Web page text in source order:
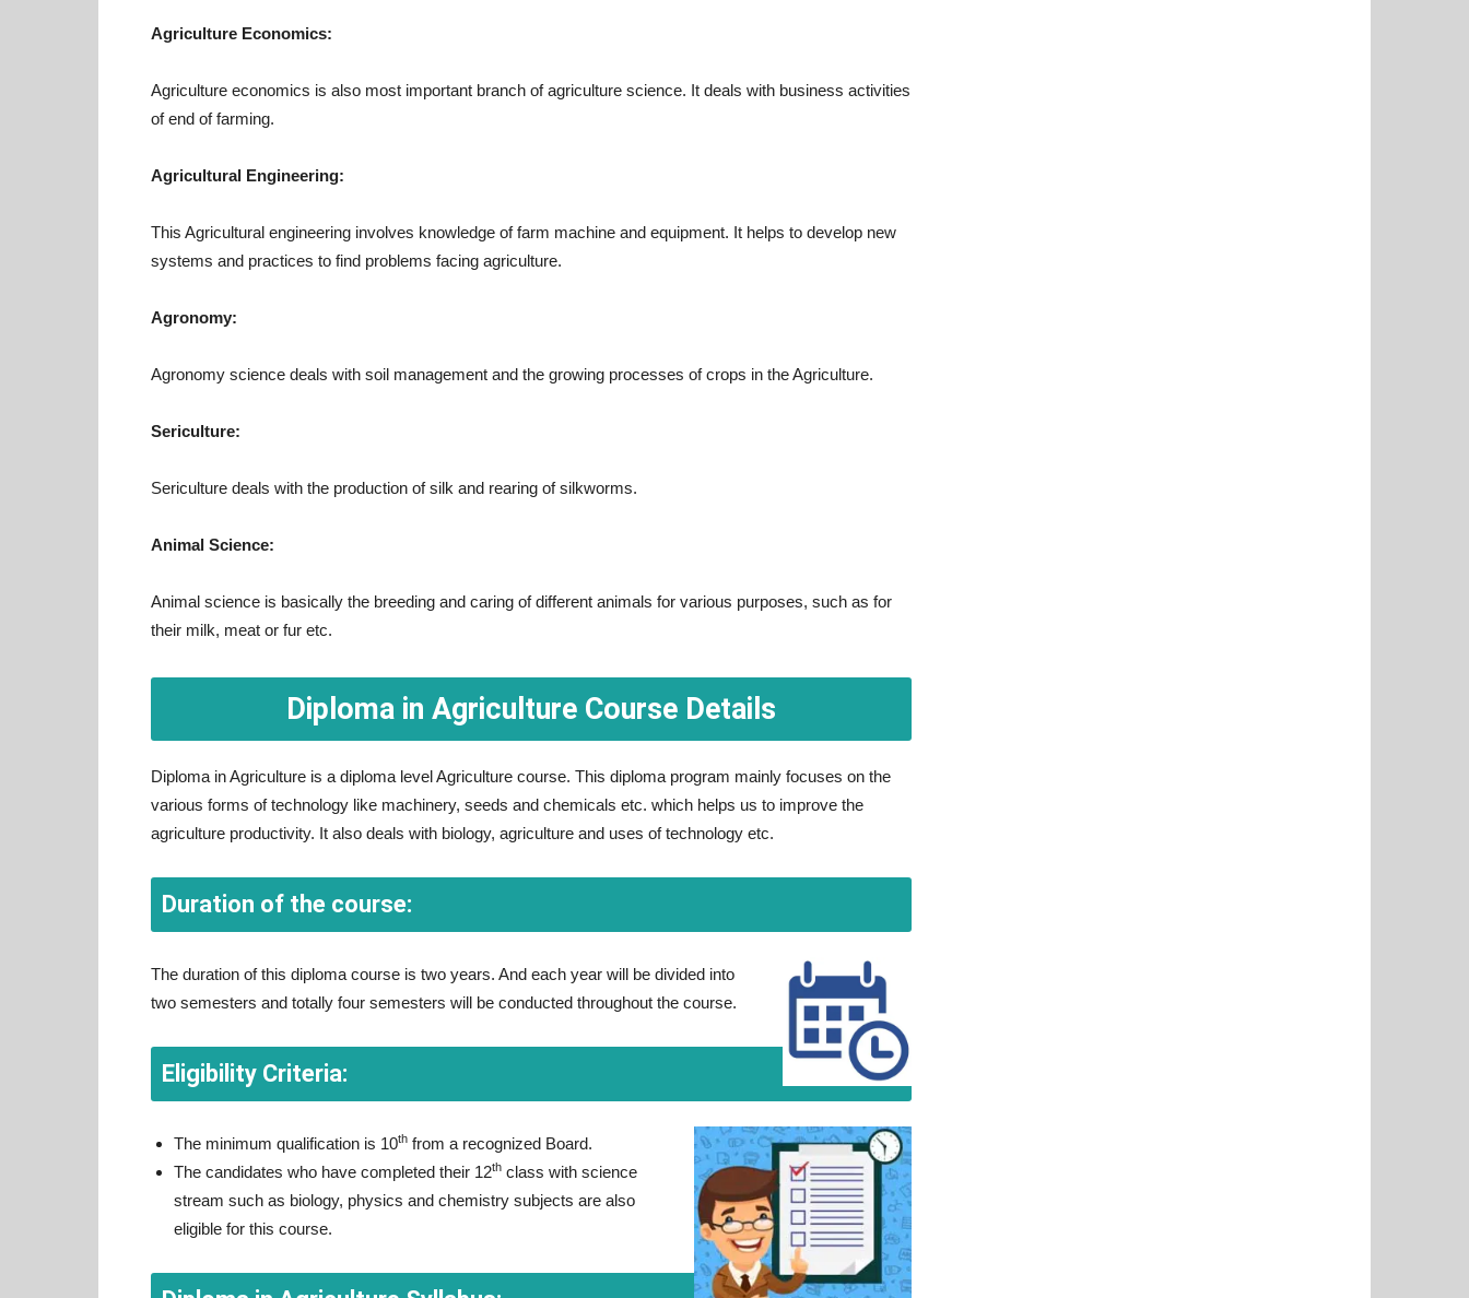
Agriculture Economics:
Agriculture economics is also most important branch of agriculture science. It deals with business activities
of end of farming.
Agricultural Engineering:
This Agricultural engineering involves knowledge of farm machine and equipment. It helps to develop new
systems and practices to find problems facing agriculture.
Agronomy:
Agronomy science deals with soil management and the growing processes of crops in the Agriculture.
Sericulture:
Sericulture deals with the production of silk and rearing of silkworms.
Animal Science:
Animal science is basically the breeding and caring of different animals for various purposes, such as for
their milk, meat or fur etc.
Diploma in Agriculture Course Details
Diploma in Agriculture is a diploma level Agriculture course. This diploma program mainly focuses on the
various forms of technology like machinery, seeds and chemicals etc. which helps us to improve the
agriculture productivity. It also deals with biology, agriculture and uses of technology etc.
Duration of the course:
The duration of this diploma course is two years. And each year will be divided into
two semesters and totally four semesters will be conducted throughout the course.
Eligibility Criteria:
The minimum qualification is 10th from a recognized Board.
The candidates who have completed their 12th class with science
stream such as biology, physics and chemistry subjects are also
eligible for this course.